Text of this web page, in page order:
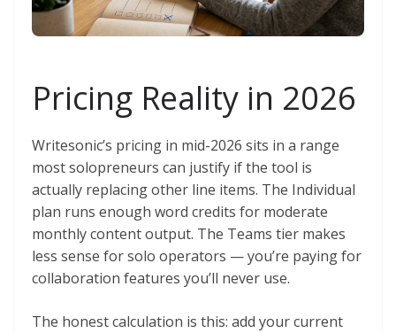
Pricing Reality in 2026
Writesonic’s pricing in mid-2026 sits in a range
most solopreneurs can justify if the tool is
actually replacing other line items. The Individual
plan runs enough word credits for moderate
monthly content output. The Teams tier makes
less sense for solo operators — you’re paying for
collaboration features you’ll never use.
The honest calculation is this: add your current